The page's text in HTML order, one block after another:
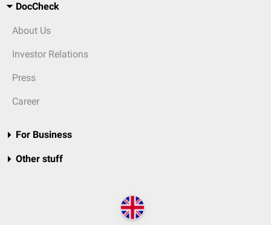
DocCheck
About Us
Investor Relations
Press
Career
For Business
Other stuff